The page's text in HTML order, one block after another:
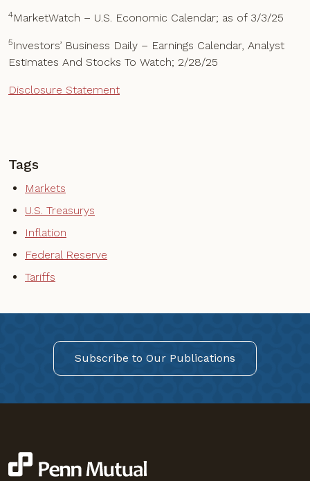
4MarketWatch – U.S. Economic Calendar; as of 3/3/25
5Investors’ Business Daily – Earnings Calendar, Analyst
Estimates And Stocks To Watch; 2/28/25
Disclosure Statement
Tags
Markets
U.S. Treasurys
Inflation
Federal Reserve
Tariffs
Subscribe to Our Publications